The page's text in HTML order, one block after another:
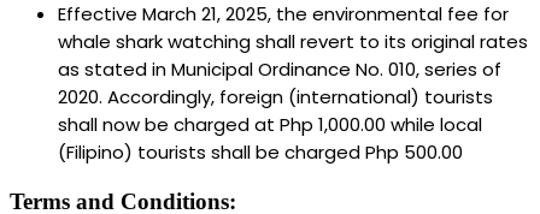
Effective March 21, 2025, the environmental fee for
whale shark watching shall revert to its original rates
as stated in Municipal Ordinance No. 010, series of
2020. Accordingly, foreign (international) tourists
shall now be charged at Php 1,000.00 while local
(Filipino) tourists shall be charged Php 500.00
Terms and Conditions: